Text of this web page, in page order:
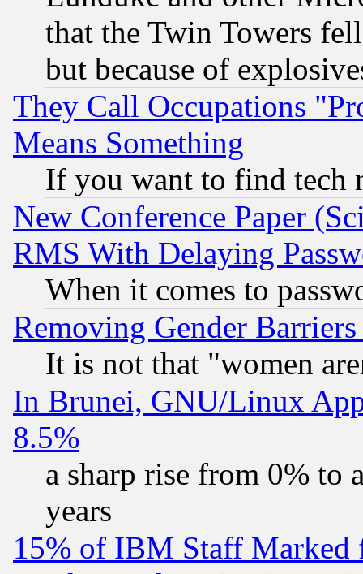
that the Twin Towers
but because of
They Call Occupations
Means Something
If you want to find tech
New Conference Paper
RMS With Delaying
When it comes to
Removing Gender
It is not that "women
In Brunei, GNU/Linux
8.5%
a sharp rise from 0% to
years
15% of IBM Staff